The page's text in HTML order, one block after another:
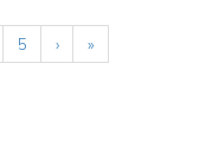
5 › »